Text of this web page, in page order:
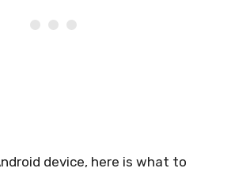
device, here is what to